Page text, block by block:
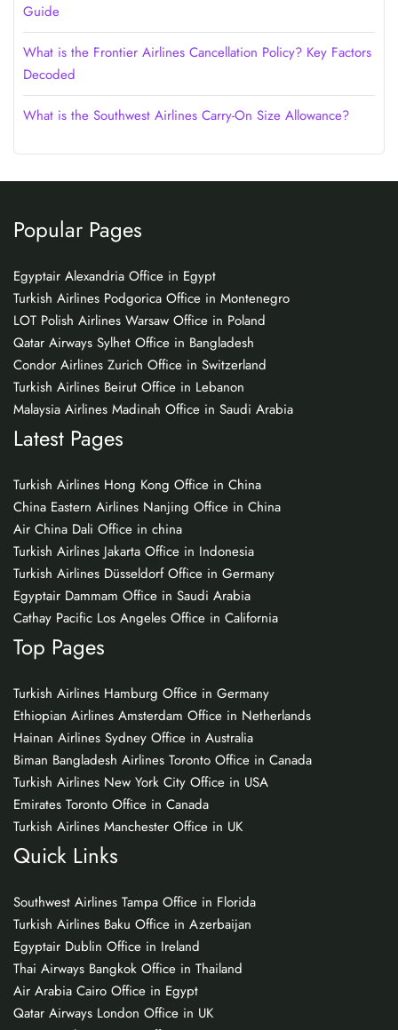
Guide
What is the Frontier Airlines Cancellation Policy? Key Factors
Decoded
What is the Southwest Airlines Carry-On Size Allowance?
Popular Pages
Egyptair Alexandria Office in Egypt
Turkish Airlines Podgorica Office in Montenegro
LOT Polish Airlines Warsaw Office in Poland
Qatar Airways Sylhet Office in Bangladesh
Condor Airlines Zurich Office in Switzerland
Turkish Airlines Beirut Office in Lebanon
Malaysia Airlines Madinah Office in Saudi Arabia
Latest Pages
Turkish Airlines Hong Kong Office in China
China Eastern Airlines Nanjing Office in China
Air China Dali Office in china
Turkish Airlines Jakarta Office in Indonesia
Turkish Airlines Düsseldorf Office in Germany
Egyptair Dammam Office in Saudi Arabia
Cathay Pacific Los Angeles Office in California
Top Pages
Turkish Airlines Hamburg Office in Germany
Ethiopian Airlines Amsterdam Office in Netherlands
Hainan Airlines Sydney Office in Australia
Biman Bangladesh Airlines Toronto Office in Canada
Turkish Airlines New York City Office in USA
Emirates Toronto Office in Canada
Turkish Airlines Manchester Office in UK
Quick Links
Southwest Airlines Tampa Office in Florida
Turkish Airlines Baku Office in Azerbaijan
Egyptair Dublin Office in Ireland
Thai Airways Bangkok Office in Thailand
Air Arabia Cairo Office in Egypt
Qatar Airways London Office in UK